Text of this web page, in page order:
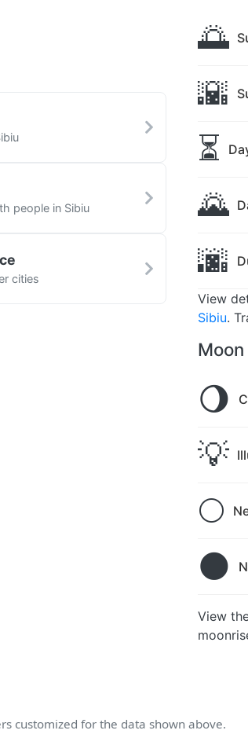
people in Sibiu
cities
🌅
🌇
⏳
🌄
🌆
View
Sibiu.
🌖
💡
🌕
🌑
View
customized for the data shown above.